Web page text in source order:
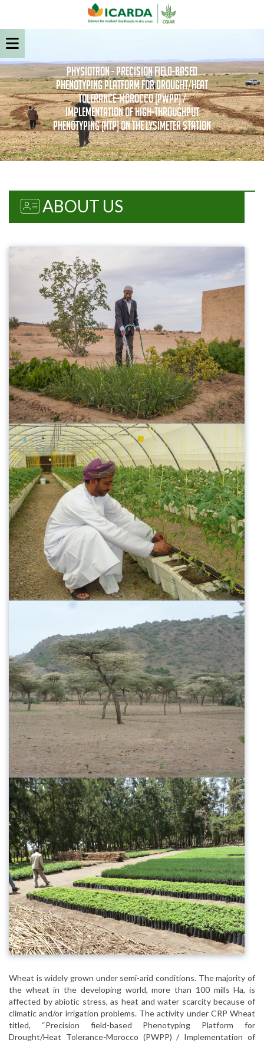
PhysioTron - Precision field-based
Phenotyping Platform for Drought/Heat
Tolerance-Morocco (PWPP) /
Implementation of high-throughput
Phenotyping (HTP) on the Lysimeter Station
ABOUT US
Wheat is widely grown under semi-arid conditions. The majority of
the wheat in the developing world, more than 100 mills Ha, is
affected by abiotic stress, as heat and water scarcity because of
climatic and/or irrigation problems. The activity under CRP Wheat
titled, “Precision field-based Phenotyping Platform for
Drought/Heat Tolerance-Morocco (PWPP) / Implementation of